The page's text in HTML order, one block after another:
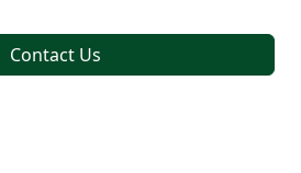
Contact Us